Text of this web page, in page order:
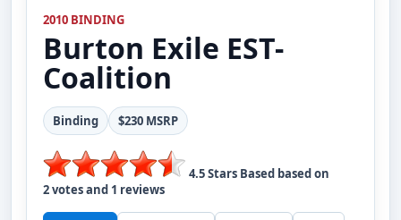
2010 BINDING
Burton Exile EST-
Coalition
Binding $230 MSRP
4.5Stars Based based on
2votes and 1 reviews